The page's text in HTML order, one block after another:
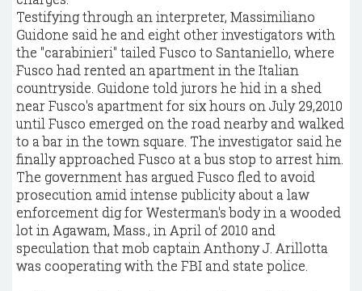
Testifying through an interpreter, Massimiliano
Guidone said he and eight other investigators with
the "carabinieri" tailed Fusco to Santaniello, where
Fusco had rented an apartment in the Italian
countryside. Guidone told jurors he hid in a shed
near Fusco's apartment for six hours on July 29,2010
until Fusco emerged on the road nearby and walked
to a bar in the town square. The investigator said he
finally approached Fusco at a bus stop to arrest him.
The government has argued Fusco fled to avoid
prosecution amid intense publicity about a law
enforcement dig for Westerman's body in a wooded
lot in Agawam, Mass., in April of 2010 and
speculation that mob captain Anthony J. Arillotta
was cooperating with the FBI and state police.